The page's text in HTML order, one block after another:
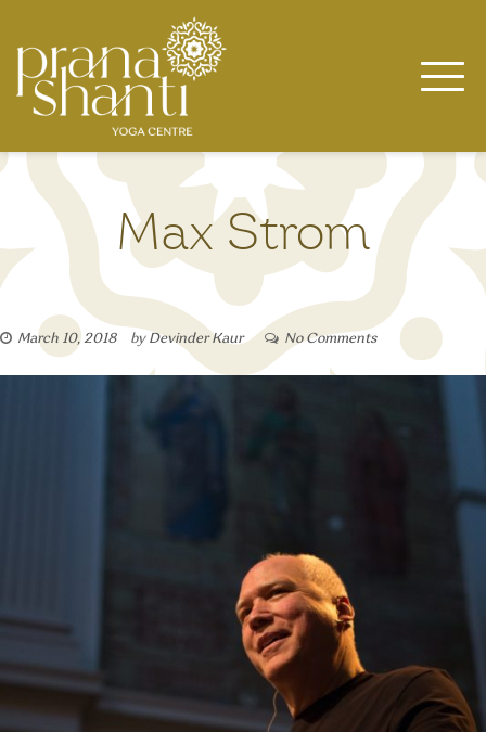
content
Max Strom
March 10, 2018 by Devinder Kaur No Comments